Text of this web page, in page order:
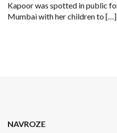
Kapoor was spotted in public
Mumbai with her children to […]
NAVROZE